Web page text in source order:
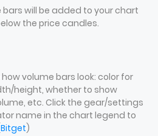
bars will be added to your chart
the price candles.
volume bars look: color for
height, whether to show
etc. Click the gear/settings
name in the chart legend to
Bitget)